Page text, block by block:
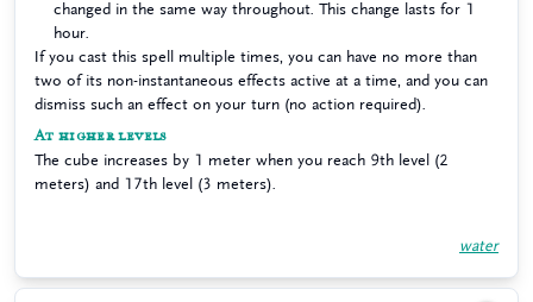
changed in the same way throughout. This change lasts for 1
hour.
If you cast this spell multiple times, you can have no more than
two of its non-instantaneous effects active at a time, and you can
dismiss such an effect on your turn (no action required).
At higher levels
The cube increases by 1 meter when you reach 9th level (2
meters) and 17th level (3 meters).
water